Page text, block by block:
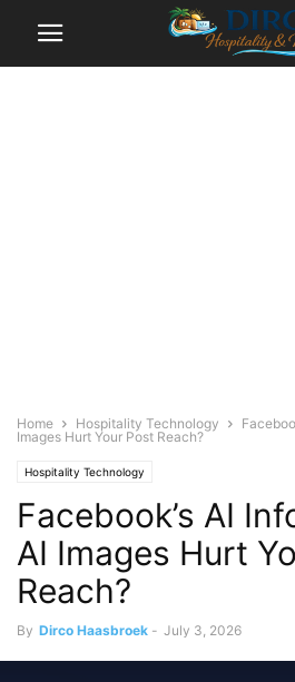
Home Hospitality Technology
Images Hurt Your Post Reach?
Hospitality Technology
Facebook’s AI
AI Images Hurt
Reach?
By Dirco Haasbroek - July 3, 2026